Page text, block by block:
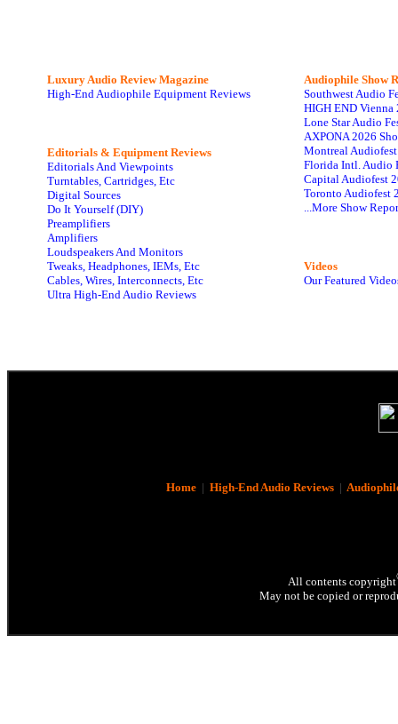
Luxury Audio Review Magazine
High-End Audiophile Equipment Reviews
Editorials & Equipment Reviews
Editorials And Viewpoints
Turntables, Cartridges, Etc
Digital Sources
Do It Yourself (DIY)
Preamplifiers
Amplifiers
Loudspeakers And Monitors
Tweaks, Headphones, IEMs, Etc
Cables, Wires, Interconnects, Etc
Ultra High-End Audio Reviews
Audiophile Show
Southwest Audio
HIGH END Vienna
Lone Star Audio
AXPONA 2026
Montreal
Florida Intl. Audio
Capital Audiofest
Toronto Audiofest
...More Show
Videos
Our Featured
Home| High-End Audio Reviews|
All contents copyright
May not be copied or